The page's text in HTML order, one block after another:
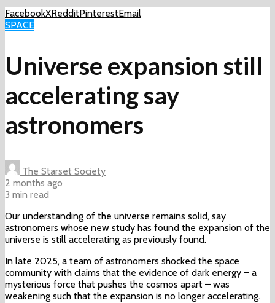
FacebookXRedditPinterestEmail
SPACE
Universe expansion still
accelerating say
astronomers
The Starset Society
2 months ago
3 min read
Our understanding of the universe remains solid, say
astronomers whose new study has found the expansion of the
universe is still accelerating as previously found.
In late 2025, a team of astronomers shocked the space
community with claims that the evidence of dark energy – a
mysterious force that pushes the cosmos apart – was
weakening such that the expansion is no longer accelerating.